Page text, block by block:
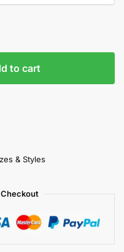
to cart
& Styles
Checkout